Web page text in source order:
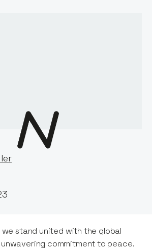
we stand united with the global
commitment to peace.